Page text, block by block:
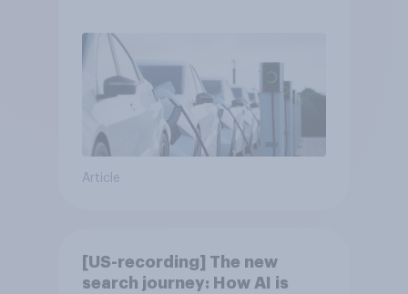
Article
[US-recording] The new
search journey: How AI is